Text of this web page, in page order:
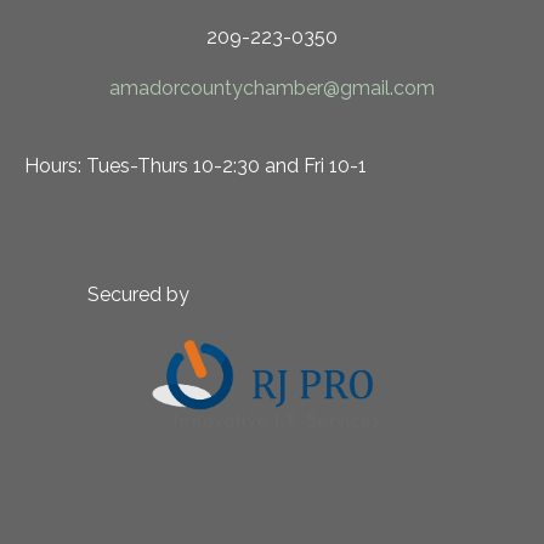
209-223-0350
amadorcountychamber@gmail.com
Hours: Tues-Thurs 10-2:30 and Fri 10-1
Secured by